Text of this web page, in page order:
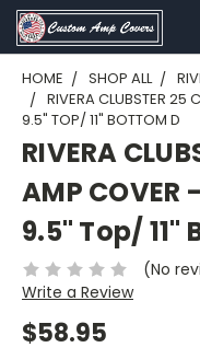
HOME SHOP ALL
RIVERA CLUBSTER 25
9.5" TOP/ 11" BOTTOM D
RIVERA
AMP COVER
9.5" Top/ 11"
(No
Write a Review
$58.95